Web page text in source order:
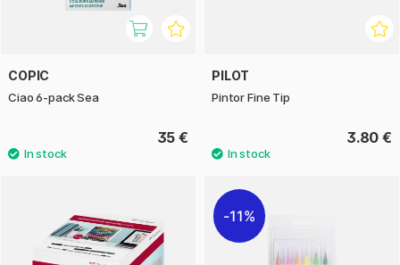
COPIC
Ciao 6-pack Sea
35 €
PILOT
Pintor Fine Tip
3.80 €
11%